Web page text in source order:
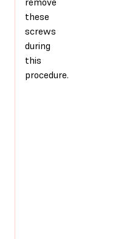
these
screws
during
this
procedure.